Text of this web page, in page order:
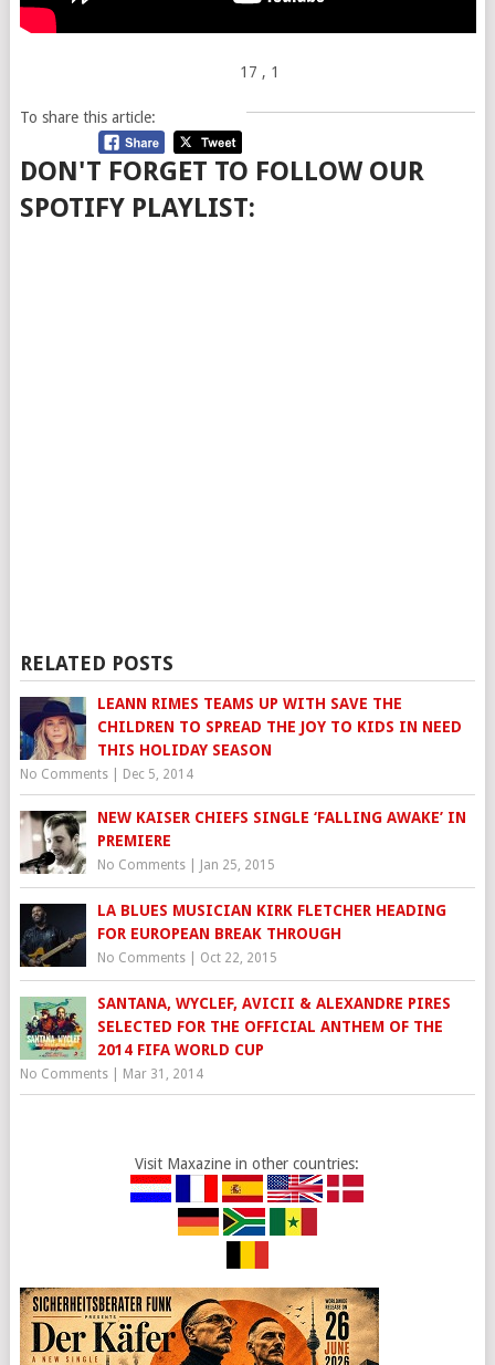
17 , 1
To share this article:
DON'T FORGET TO FOLLOW OUR
SPOTIFY PLAYLIST:
RELATED POSTS
LEANN RIMES TEAMS UP WITH SAVE THE
CHILDREN TO SPREAD THE JOY TO KIDS IN NEED
THIS HOLIDAY SEASON
No Comments| Dec 5, 2014
NEW KAISER CHIEFS SINGLE ‘FALLING AWAKE’ IN
PREMIERE
No Comments| Jan 25, 2015
LA BLUES MUSICIAN KIRK FLETCHER HEADING
FOR EUROPEAN BREAK THROUGH
No Comments| Oct 22, 2015
SANTANA, WYCLEF, AVICII & ALEXANDRE PIRES
SELECTED FOR THE OFFICIAL ANTHEM OF THE
2014 FIFA WORLD CUP
No Comments| Mar 31, 2014
Visit Maxazine in other countries: